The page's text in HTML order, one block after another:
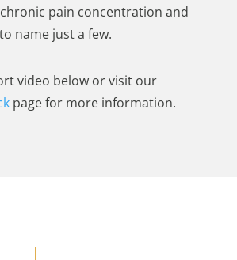
pain concentration and
name just a few.
video below or visit our
page for more information.